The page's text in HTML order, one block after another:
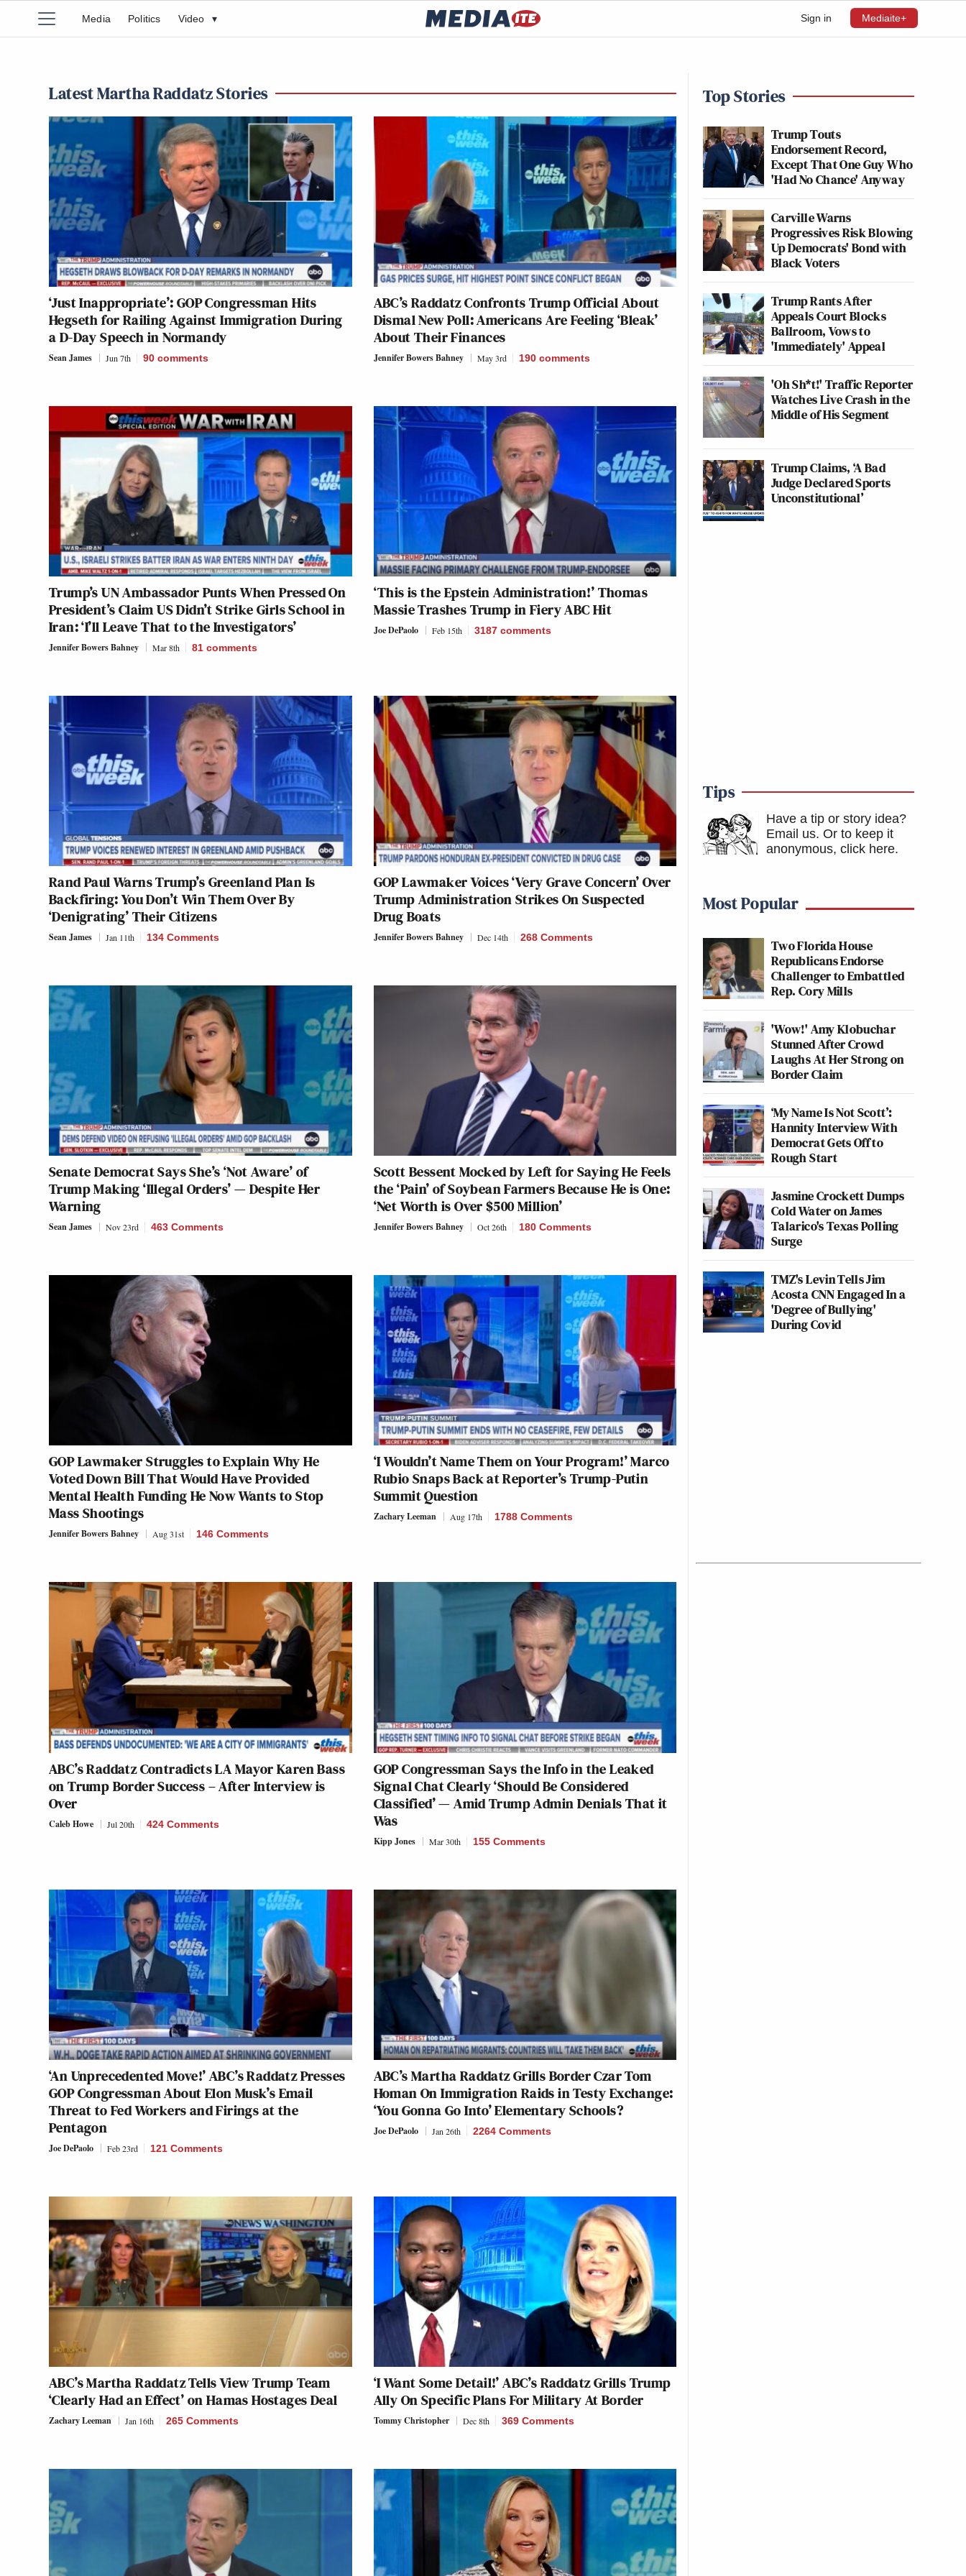
Sign in Mediaite+
Media Politics Video ▾
Latest Martha Raddatz Stories
‘Just Inappropriate’: GOP Congressman Hits
Hegseth for Railing Against Immigration During
a D-Day Speech in Normandy
Sean James Jun 7th 90 comments
ABC’s Raddatz Confronts Trump Official About
Dismal New Poll: Americans Are Feeling ‘Bleak’
About Their Finances
Jennifer Bowers Bahney May 3rd 190 comments
Trump’s UN Ambassador Punts When Pressed On
President’s Claim US Didn’t Strike Girls School in
Iran: ‘I’ll Leave That to the Investigators’
Jennifer Bowers Bahney Mar 8th 81 comments
‘This is the Epstein Administration!’ Thomas
Massie Trashes Trump in Fiery ABC Hit
Joe DePaolo Feb 15th 3187 comments
Rand Paul Warns Trump’s Greenland Plan Is
Backfiring: You Don’t Win Them Over By
‘Denigrating’ Their Citizens
Sean James Jan 11th 134 Comments
GOP Lawmaker Voices ‘Very Grave Concern’ Over
Trump Administration Strikes On Suspected
Drug Boats
Jennifer Bowers Bahney Dec 14th 268 Comments
Senate Democrat Says She’s ‘Not Aware’ of
Trump Making ‘Illegal Orders’ — Despite Her
Warning
Sean James Nov 23rd 463 Comments
Scott Bessent Mocked by Left for Saying He Feels
the ‘Pain’ of Soybean Farmers Because He is One:
‘Net Worth is Over $500 Million’
Jennifer Bowers Bahney Oct 26th 180 Comments
GOP Lawmaker Struggles to Explain Why He
Voted Down Bill That Would Have Provided
Mental Health Funding He Now Wants to Stop
Mass Shootings
Jennifer Bowers Bahney Aug 31st 146 Comments
‘I Wouldn’t Name Them on Your Program!’ Marco
Rubio Snaps Back at Reporter’s Trump-Putin
Summit Question
Zachary Leeman Aug 17th 1788 Comments
ABC’s Raddatz Contradicts LA Mayor Karen Bass
on Trump Border Success – After Interview is
Over
Caleb Howe Jul 20th 424 Comments
GOP Congressman Says the Info in the Leaked
Signal Chat Clearly ‘Should Be Considered
Classified’ — Amid Trump Admin Denials That it
Was
Kipp Jones Mar 30th 155 Comments
‘An Unprecedented Move!’ ABC’s Raddatz Presses
GOP Congressman About Elon Musk’s Email
Threat to Fed Workers and Firings at the
Pentagon
Joe DePaolo Feb 23rd 121 Comments
ABC’s Martha Raddatz Grills Border Czar Tom
Homan On Immigration Raids in Testy Exchange:
‘You Gonna Go Into’ Elementary Schools?
Joe DePaolo Jan 26th 2264 Comments
ABC’s Martha Raddatz Tells View Trump Team
‘Clearly Had an Effect’ on Hamas Hostages Deal
Zachary Leeman Jan 16th 265 Comments
‘I Want Some Detail!’ ABC’s Raddatz Grills Trump
Ally On Specific Plans For Military At Border
Tommy Christopher Dec 8th 369 Comments
Top Stories
Trump Touts
Endorsement Record,
Except That One Guy Who
'Had No Chance' Anyway
Carville Warns
Progressives Risk Blowing
Up Democrats' Bond with
Black Voters
Trump Rants After
Appeals Court Blocks
Ballroom, Vows to
'Immediately' Appeal
'Oh Sh*t!' Traffic Reporter
Watches Live Crash in the
Middle of His Segment
Trump Claims, ‘A Bad
Judge Declared Sports
Unconstitutional’
Tips
Have a tip or story idea?
Email us. Or to keep it
anonymous, click here.
Most Popular
Two Florida House
Republicans Endorse
Challenger to Embattled
Rep. Cory Mills
'Wow!' Amy Klobuchar
Stunned After Crowd
Laughs At Her Strong on
Border Claim
‘My Name Is Not Scott’:
Hannity Interview With
Democrat Gets Off to
Rough Start
Jasmine Crockett Dumps
Cold Water on James
Talarico's Texas Polling
Surge
TMZ's Levin Tells Jim
Acosta CNN Engaged In a
'Degree of Bullying'
During Covid